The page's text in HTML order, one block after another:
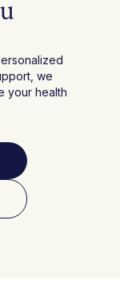
we
your health